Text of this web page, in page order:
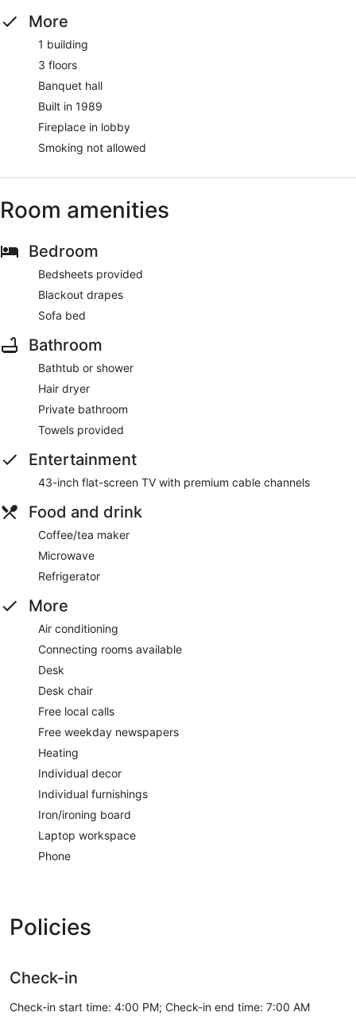
More
1 building
3 floors
Banquet hall
Built in 1989
Fireplace in lobby
Smoking not allowed
Room amenities
Bedroom
Bedsheets provided
Blackout drapes
Sofa bed
Bathroom
Bathtub or shower
Hair dryer
Private bathroom
Towels provided
Entertainment
43-inch flat-screen TV with premium cable channels
Food and drink
Coffee/tea maker
Microwave
Refrigerator
More
Air conditioning
Connecting rooms available
Desk
Desk chair
Free local calls
Free weekday newspapers
Heating
Individual decor
Individual furnishings
Iron/ironing board
Laptop workspace
Phone
Policies
Check-in
Check-in start time: 4:00 PM; Check-in end time: 7:00 AM